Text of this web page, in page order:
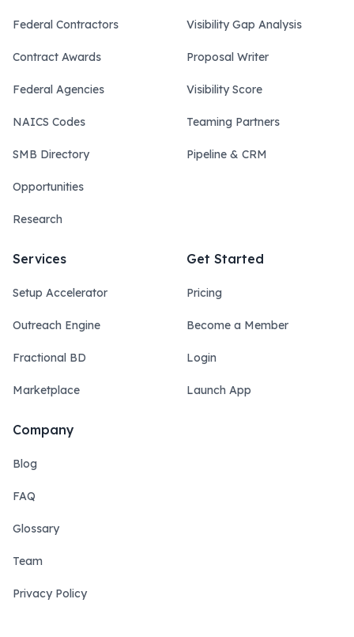
Federal Contractors
Contract Awards
Federal Agencies
NAICS Codes
SMB Directory
Opportunities
Research
Visibility Gap Analysis
Proposal Writer
Visibility Score
Teaming Partners
Pipeline & CRM
Services
Setup Accelerator
Outreach Engine
Fractional BD
Marketplace
Get Started
Pricing
Become a Member
Login
Launch App
Company
Blog
FAQ
Glossary
Team
Privacy Policy